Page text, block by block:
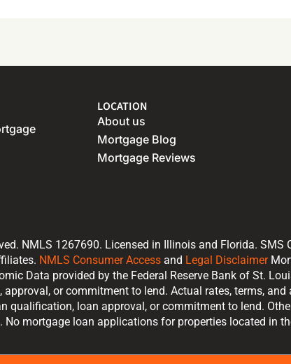
LOCATION
About us
Mortgage Blog
Mortgage Reviews
NMLS 1267690. Licensed in Illinois and Florida.
NMLS Consumer Accessand Legal Disclaimer
Data provided by the Federal Reserve Bank of St.
or commitment to lend. Actual rates, terms,
loan approval, or commitment to lend.
mortgage loan applications for properties located in